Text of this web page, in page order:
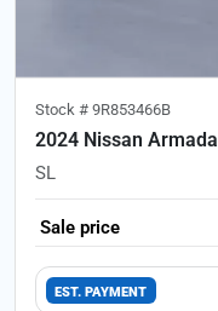
Stock # 9R853466B
2024 Nissan Armada
SL
Sale price
EST. PAYMENT